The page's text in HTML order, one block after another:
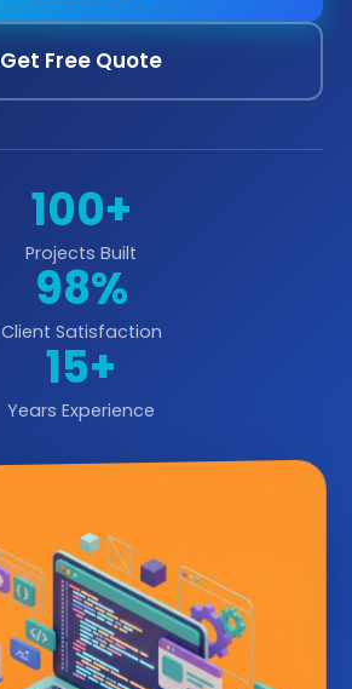
Get Free Quote
100+
Projects Built
98%
Client Satisfaction
15+
Years Experience